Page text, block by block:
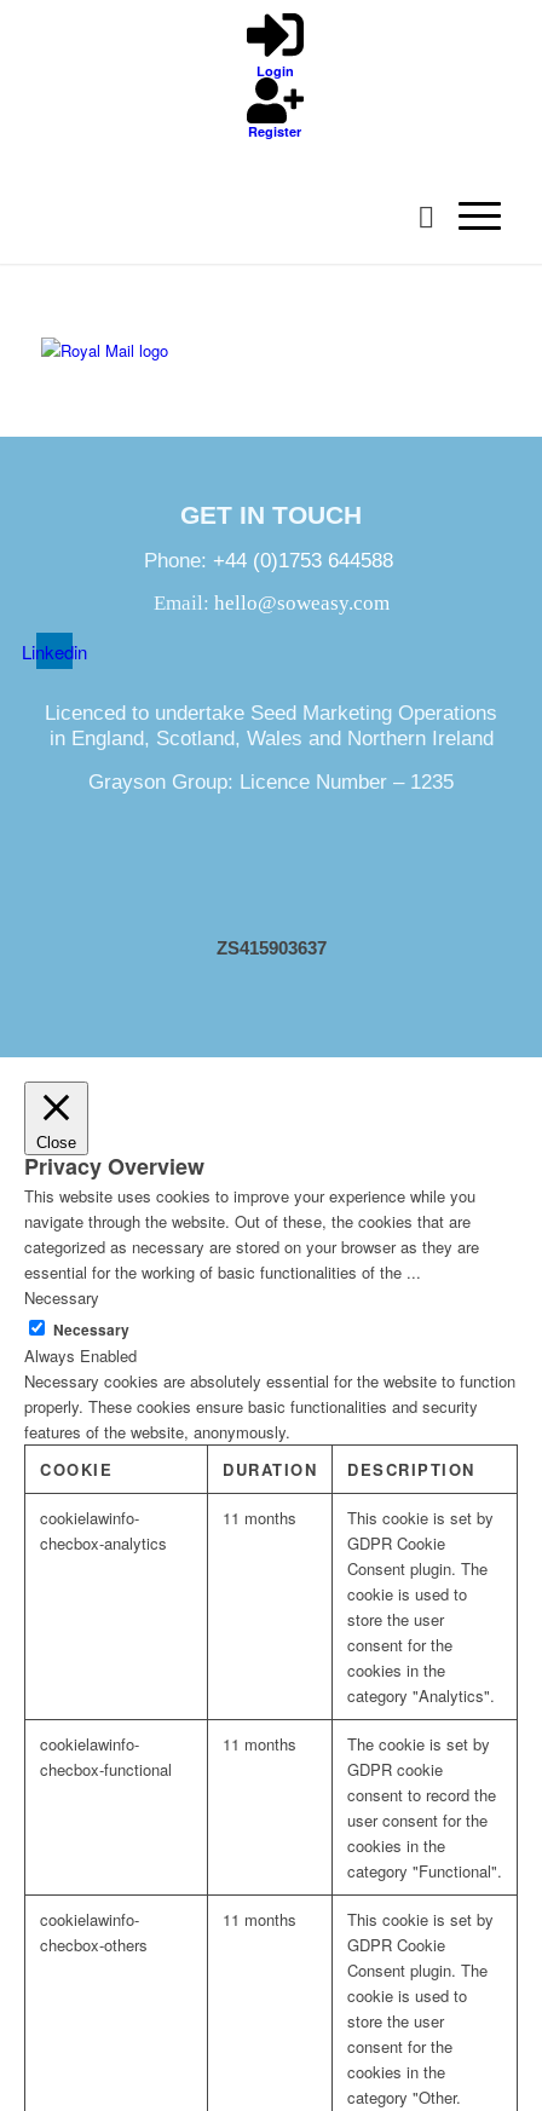
Login
Register
GET IN TOUCH
Phone: +44 (0)1753 644588
Email: hello@soweasy.com
Linkedin
Licenced to undertake Seed Marketing Operations
in England, Scotland, Wales and Northern Ireland
Grayson Group: Licence Number – 1235
ZS415903637
Close
Privacy Overview
This website uses cookies to improve your experience while you
navigate through the website. Out of these, the cookies that are
categorized as necessary are stored on your browser as they are
essential for the working of basic functionalities of the ...
Necessary
Necessary
Always Enabled
Necessary cookies are absolutely essential for the website to function
properly. These cookies ensure basic functionalities and security
features of the website, anonymously.
COOKIE
DURATION DESCRIPTION
cookielawinfo-
checbox-analytics
11 months
This cookie is set by
GDPR Cookie
Consent plugin. The
cookie is used to
store the user
consent for the
cookies in the
category "Analytics".
cookielawinfo-
checbox-functional
11 months
The cookie is set by
GDPR cookie
consent to record the
user consent for the
cookies in the
category "Functional".
cookielawinfo-
checbox-others
11 months
This cookie is set by
GDPR Cookie
Consent plugin. The
cookie is used to
store the user
consent for the
cookies in the
category "Other.